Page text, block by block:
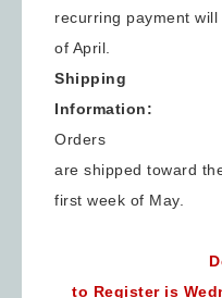
recurring payment
of April.
Shipping
Information:
Orders
are shipped toward
first week of May.
to Register is
Sign